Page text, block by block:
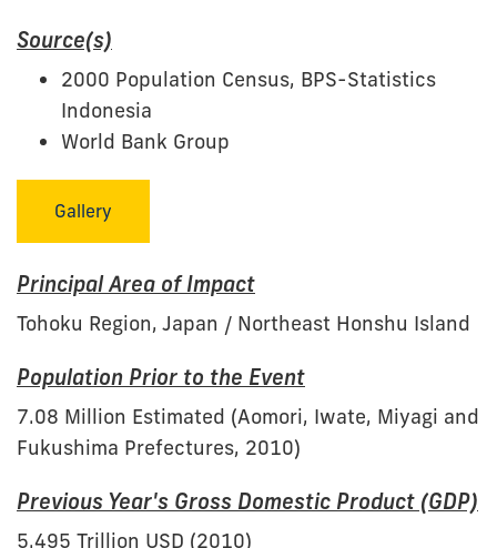
Source(s)
2000 Population Census, BPS-Statistics
Indonesia
World Bank Group
Gallery
Principal Area of Impact
Tohoku Region, Japan / Northeast Honshu Island
Population Prior to the Event
7.08 Million Estimated (Aomori, Iwate, Miyagi and
Fukushima Prefectures, 2010)
Previous Year's Gross Domestic Product (GDP)
5.495 Trillion USD (2010)